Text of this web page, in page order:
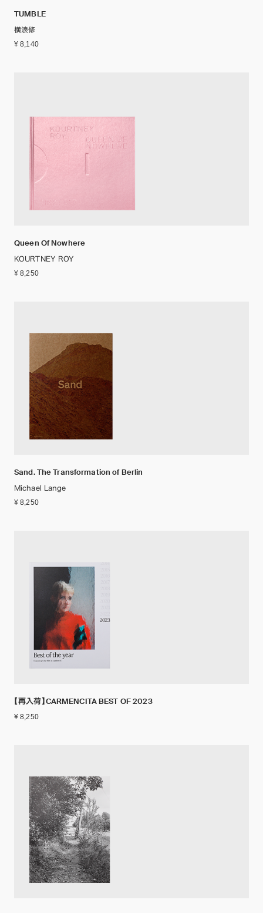
TUMBLE
横浪修
¥ 8,140
Queen Of Nowhere
KOURTNEY ROY
¥ 8,250
Sand. The Transformation of Berlin
Michael Lange
¥ 8,250
【再入荷】CARMENCITA BEST OF 2023
¥ 8,250